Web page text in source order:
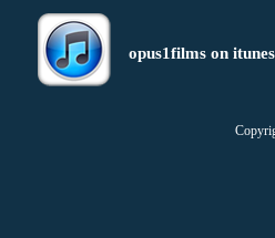
opus1films on itunes